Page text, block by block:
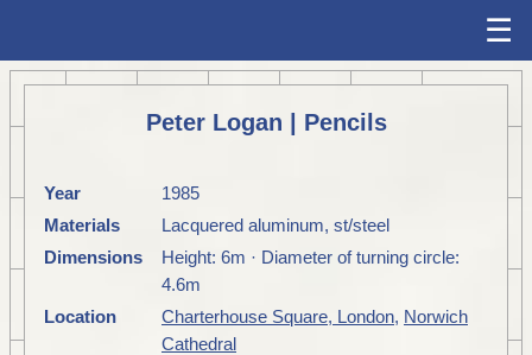
☰
Peter Logan | Pencils
Year
1985
Materials
Lacquered aluminum, st/steel
Dimensions
Height: 6m · Diameter of turning circle:
4.6m
Location
Charterhouse Square, London, Norwich
Cathedral